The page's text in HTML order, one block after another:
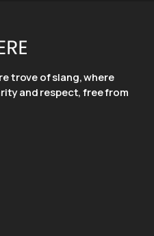
trove of slang, where
and respect, free from